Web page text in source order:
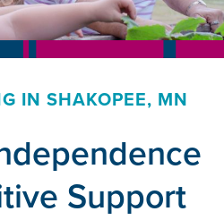
IN SHAKOPEE, MN
Support